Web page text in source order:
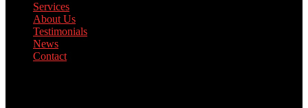
Services
About Us
Testimonials
News
Contact